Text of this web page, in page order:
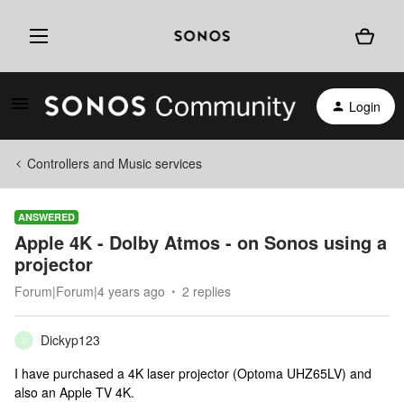
Login
Controllers and Music services
ANSWERED
Apple 4K - Dolby Atmos - on Sonos using a
projector
Forum|Forum|4 years ago 2 replies
D
Dickyp123
I have purchased a 4K laser projector (Optoma UHZ65LV) and
also an Apple TV 4K.